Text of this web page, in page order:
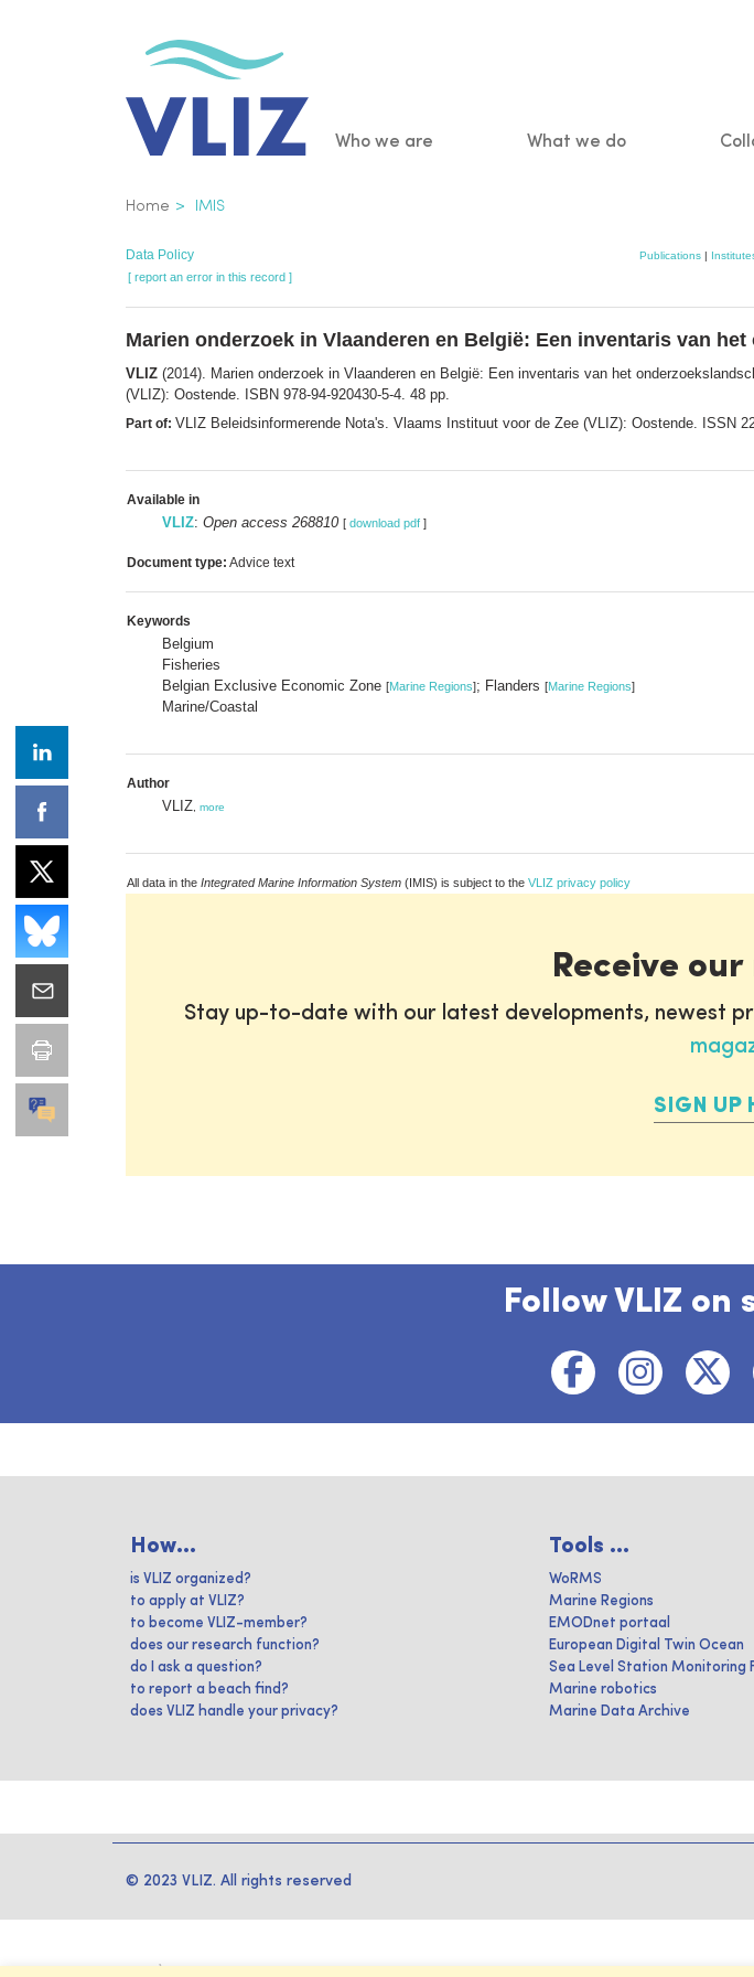
Main
Who we are What we do
Breadcrumb
Home IMIS
Data Policy Publications |
[ report an error in this record ]
Marien onderzoek in Vlaanderen en België: Een inventaris van
VLIZ (2014). Marien onderzoek in Vlaanderen en België: Een inventaris van het
(VLIZ): Oostende. ISBN 978-94-920430-5-4. 48 pp.
Part of: VLIZ Beleidsinformerende Nota's. Vlaams Instituut voor de Zee (VLIZ): Oostende. ISSN
Available in
VLIZ: Open access 268810 [ download pdf ]
Document type: Advice text
Keywords
Belgium
Fisheries
Belgian Exclusive Economic Zone [Marine Regions]; Flanders [Marine Regions]
Marine/Coastal
Author
VLIZ more
All data in the Integrated Marine Information System (IMIS) is subject to the VLIZ privacy policy
Receive
Stay up-to-date with our latest developments, newest
SIGN UP
Follow VLIZ on
How...
is VLIZ organized?
to apply at VLIZ?
to become VLIZ-member?
does our research function?
do I ask a question?
to report a beach find?
does VLIZ handle your privacy?
Tools ...
WoRMS
Marine Regions
EMODnet portaal
European Digital Twin Ocean
Sea Level Station Monitoring
Marine robotics
Marine Data Archive
© 2023 VLIZ. All rights reserved